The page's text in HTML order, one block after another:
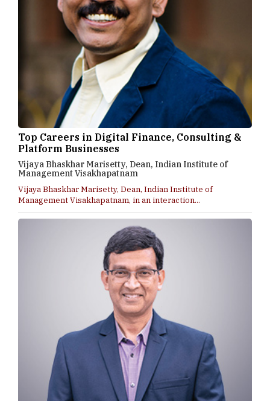
Top Careers in Digital Finance, Consulting &
Platform Businesses
Vijaya Bhaskhar Marisetty, Dean, Indian Institute of
Management Visakhapatnam
Vijaya Bhaskhar Marisetty, Dean, Indian Institute of
Management Visakhapatnam, in an interaction...